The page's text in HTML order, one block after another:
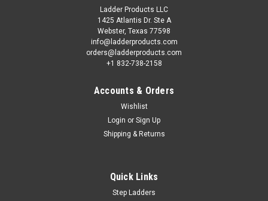
Ladder Products LLC
1425 Atlantis Dr. Ste A
Webster, Texas 77598
info@ladderproducts.com
orders@ladderproducts.com
+1 832-738-2158
Accounts & Orders
Wishlist
Login or Sign Up
Shipping & Returns
Quick Links
Step Ladders